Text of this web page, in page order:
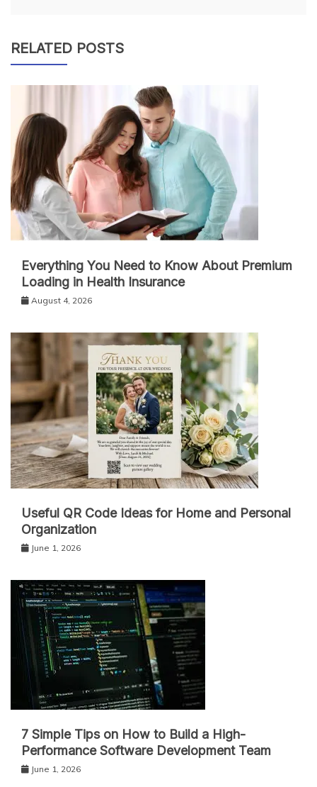
RELATED POSTS
Everything You Need to Know About Premium
Loading in Health Insurance
August 4, 2026
Useful QR Code Ideas for Home and Personal
Organization
June 1, 2026
7 Simple Tips on How to Build a High-
Performance Software Development Team
June 1, 2026